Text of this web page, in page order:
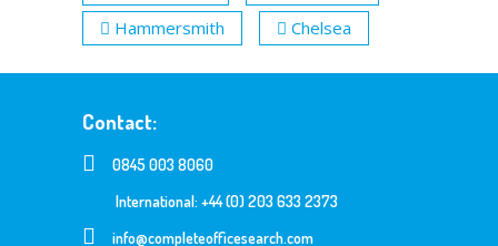
Hammersmith
Chelsea
Contact:
0845 003 8060
International: +44 (0) 203 633 2373
info@completeofficesearch.com